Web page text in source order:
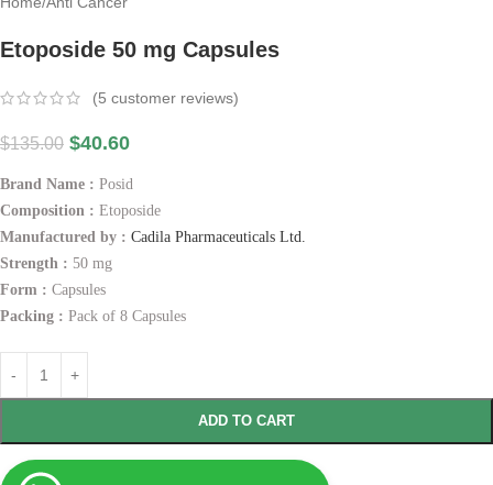
Etoposide 50 mg Capsules
(5 customer reviews)
$135.00 $40.60
Brand Name : Posid
Composition : Etoposide
Manufactured by : Cadila Pharmaceuticals Ltd.
Strength : 50 mg
Form : Capsules
Packing : Pack of 8 Capsules
ADD TO CART